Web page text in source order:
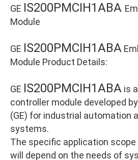
GE IS200PMCIH1ABA
Module
GE IS200PMCIH1ABA
Module Product Details:
GE IS200PMCIH1ABA is
controller module developed
(GE) for industrial automation
systems.
The specific application
will depend on the needs of